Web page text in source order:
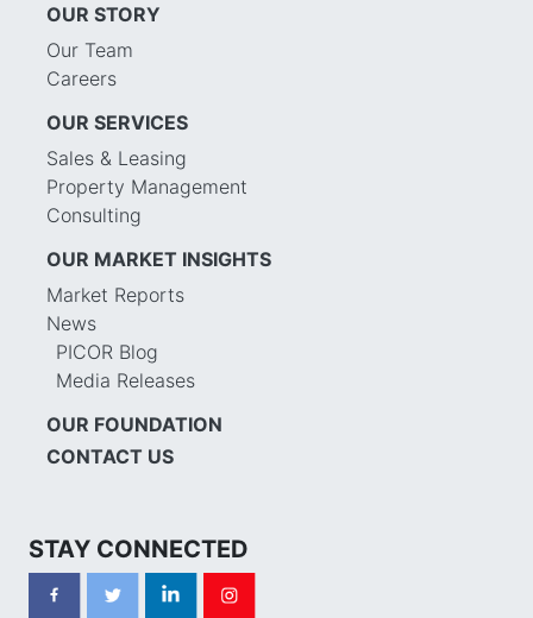
OUR STORY
Our Team
Careers
OUR SERVICES
Sales & Leasing
Property Management
Consulting
OUR MARKET INSIGHTS
Market Reports
News
PICOR Blog
Media Releases
OUR FOUNDATION
CONTACT US
STAY CONNECTED